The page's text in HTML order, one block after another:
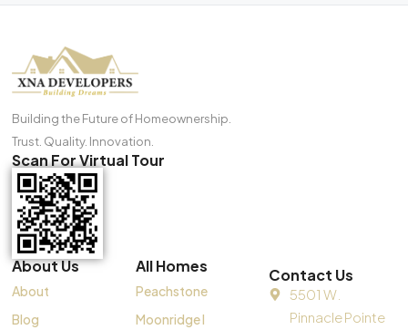
Building the Future of Homeownership.
Trust. Quality. Innovation.
Scan For Virtual Tour
About Us
About
Blog
All Homes
Peachstone
Moonridge I
Contact Us
5501 W.
Pinnacle Pointe